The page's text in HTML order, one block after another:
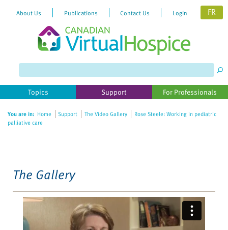
website
includes
accessibility
About Us Publications Contact Us Login FR
Topics Support For Professionals
You are in: Home Support The Video Gallery
Rose Steele: Working in pediatric
palliative care
The Gallery